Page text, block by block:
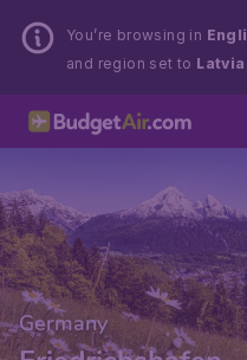
You’re browsing in
and region set to Latvia
Germany